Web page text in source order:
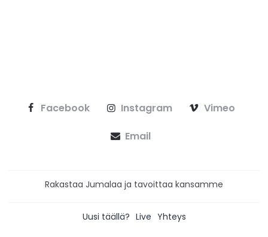
Facebook Instagram Vimeo
Email
Rakastaa Jumalaa ja tavoittaa kansamme
Uusi täällä? Live Yhteys